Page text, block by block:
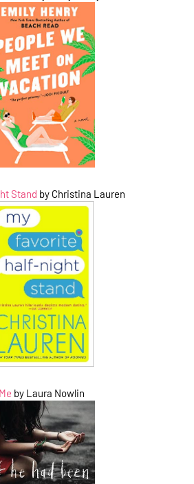
Stand by Christina Lauren
by Laura Nowlin